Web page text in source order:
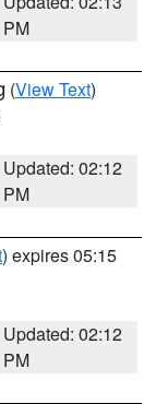
PM
(View Text)
Updated: 02:12
PM
) expires 05:15
Updated: 02:12
PM